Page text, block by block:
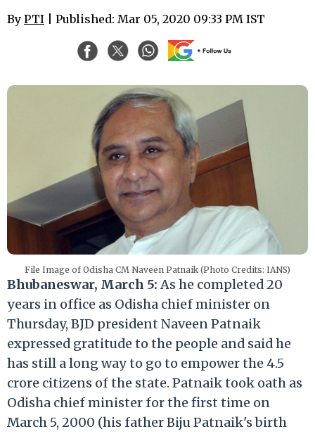
By PTI | Published: Mar 05, 2020 09:33 PM IST
File Image of Odisha CM Naveen Patnaik (Photo Credits: IANS)
Bhubaneswar, March 5:As he completed 20
years in office as Odisha chief minister on
Thursday, BJD president Naveen Patnaik
expressed gratitude to the people and said he
has still a long way to go to empower the 4.5
crore citizens of the state. Patnaik took oath as
Odisha chief minister for the first time on
March 5, 2000 (his father Biju Patnaik's birth